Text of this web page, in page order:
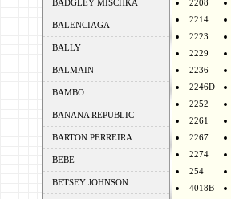
BADGLEY MISCHKA
BALENCIAGA
BALLY
BALMAIN
BAMBO
BANANA REPUBLIC
BARTON PERREIRA
BEBE
BETSEY JOHNSON
2208
2214
2223
2229
2236
2246D
2252
2261
2267
2274
254
4018B